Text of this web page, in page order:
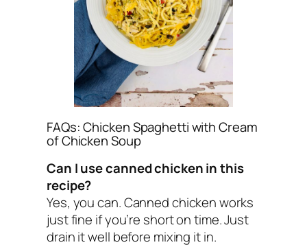
FAQs: Chicken Spaghetti with Cream
of Chicken Soup
Can I use canned chicken in this
recipe?
Yes, you can. Canned chicken works
just fine if you’re short on time. Just
drain it well before mixing it in.